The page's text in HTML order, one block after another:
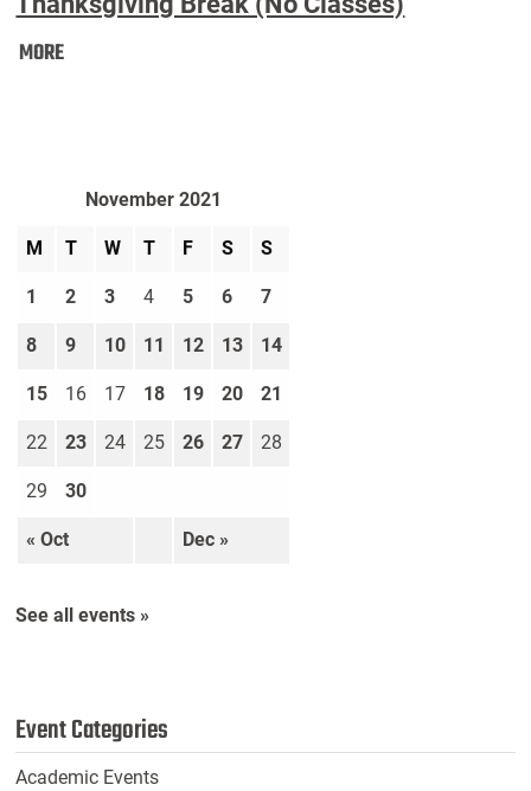
MOREThanksgiving
November 2021
M T W T F S S
« Oct Dec »
1 2 3 4 5 6 7
8 9 10 11 12 13 14
15 16 17 18 19 20 21
22 23 24 25 26 27 28
29 30
See all events »
Event Categories
Academic Events